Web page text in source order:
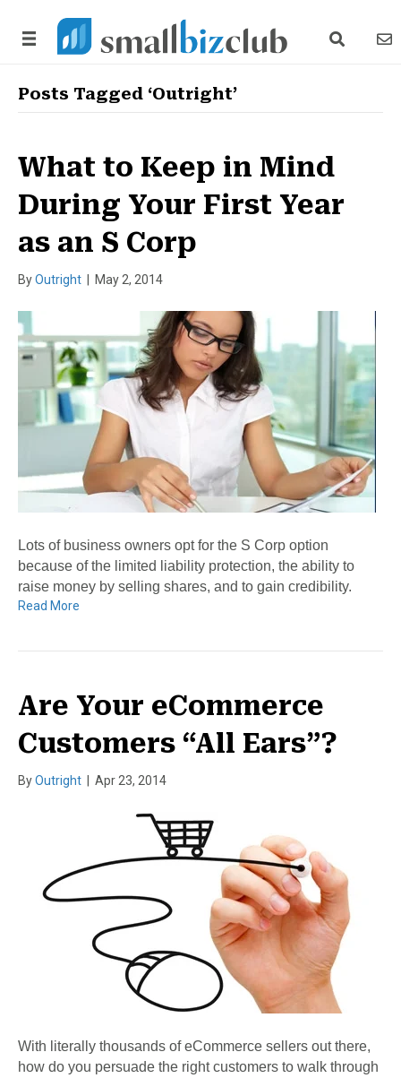
search link
Posts Tagged ‘Outright’
What to Keep in Mind
During Your First Year
as an S Corp
ByOutright May 2, 2014
Lots of business owners opt for the S Corp option
because of the limited liability protection, the ability to
raise money by selling shares, and to gain credibility.
Read More
Are Your eCommerce
Customers “All Ears”?
ByOutright Apr 23, 2014
With literally thousands of eCommerce sellers out there,
how do you persuade the right customers to walk through